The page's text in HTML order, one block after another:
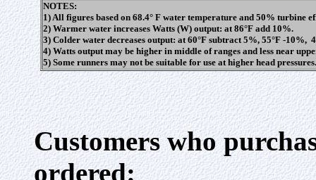
NOTES:
1) All figures based on 68.4° F water temperature and 50% turbine
2) Warmer water increases Watts (W) output: at 86°F add 10%.
3) Colder water decreases output: at 60°F subtract 5%, 55°F -10%,
4) Watts output may be higher in middle of ranges and less near
5) Some runners may not be suitable for use at higher head pressures.
Customers who
ordered: